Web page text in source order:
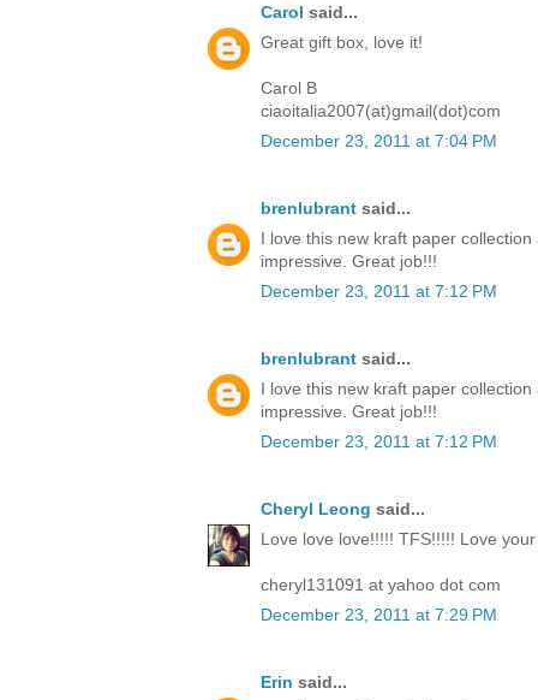
Carol said...
Great gift box, love it!
Carol B
ciaoitalia2007(at)gmail(dot)com
December 23, 2011 at 7:04 PM
brenlubrant said...
I love this new kraft paper
impressive. Great job!!!
December 23, 2011 at 7:12 PM
brenlubrant said...
I love this new kraft paper
impressive. Great job!!!
December 23, 2011 at 7:12 PM
Cheryl Leong said...
Love love love!!!!! TFS!!!!! Love
cheryl131091 at yahoo dot com
December 23, 2011 at 7:29 PM
Erin said...